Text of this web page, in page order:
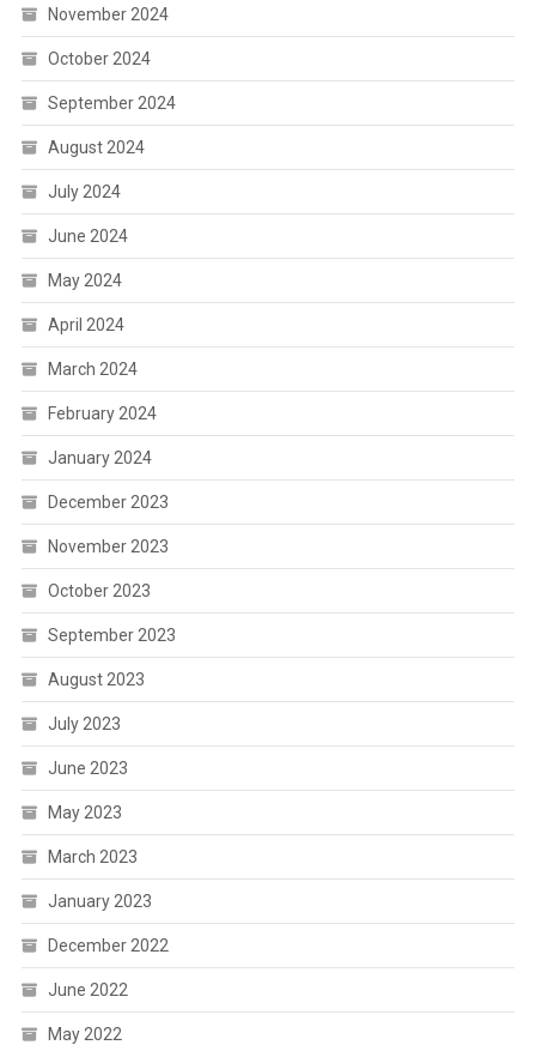
November 2024
October 2024
September 2024
August 2024
July 2024
June 2024
May 2024
April 2024
March 2024
February 2024
January 2024
December 2023
November 2023
October 2023
September 2023
August 2023
July 2023
June 2023
May 2023
March 2023
January 2023
December 2022
June 2022
May 2022